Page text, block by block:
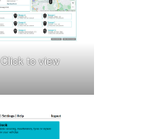
Click to view